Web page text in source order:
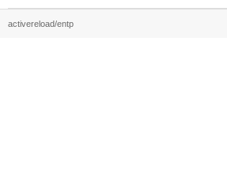
activereload/entp